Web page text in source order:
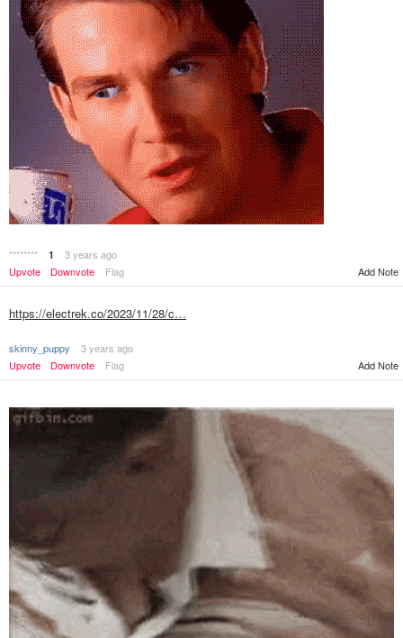
******** 1
3 years ago
Upvote
Downvote Flag Add Note
https://electrek.co/2023/11/28/c…
skinny_puppy
3 years ago
Upvote
Downvote Flag Add Note